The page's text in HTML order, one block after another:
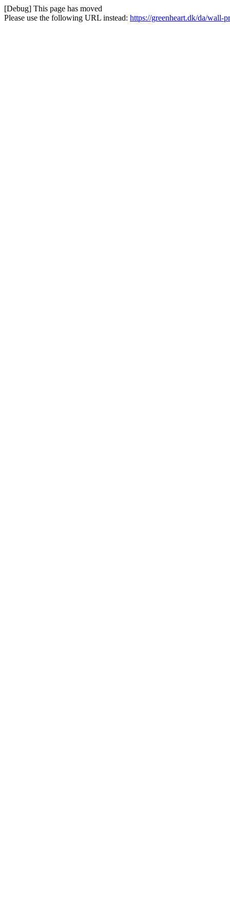
[Debug] This page has moved
Please use the following URL instead: https://greenheart.dk/da/wall-